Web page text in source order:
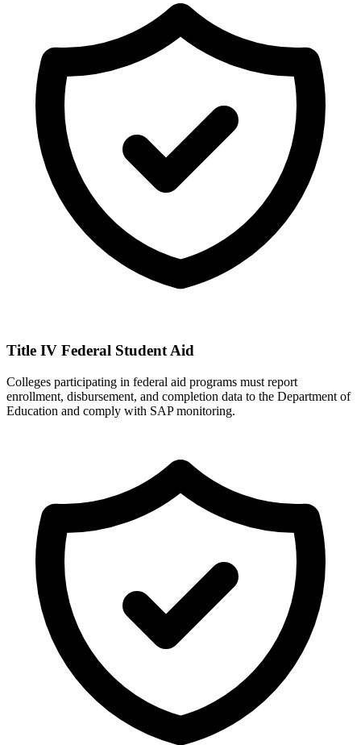
Title IV Federal Student Aid
Colleges participating in federal aid programs must report
enrollment, disbursement, and completion data to the Department of
Education and comply with SAP monitoring.